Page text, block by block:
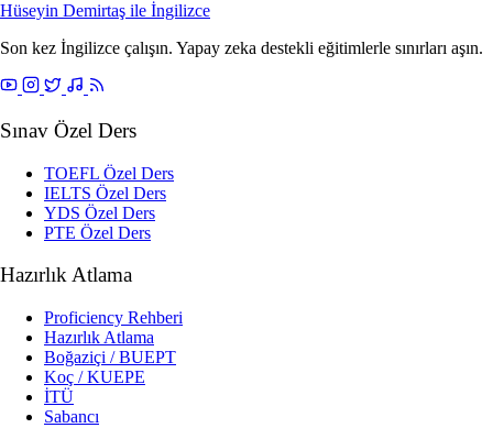
Hüseyin Demirtaş ile İngilizce
Son kez İngilizce çalışın. Yapay zeka destekli eğitimlerle sınırları aşın.
Sınav Özel Ders
TOEFL Özel Ders
IELTS Özel Ders
YDS Özel Ders
PTE Özel Ders
Hazırlık Atlama
Proficiency Rehberi
Hazırlık Atlama
Boğaziçi / BUEPT
Koç / KUEPE
İTÜ
Sabancı